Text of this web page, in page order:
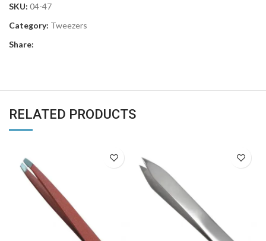
SKU: 04-47
Category: Tweezers
Share:
RELATED PRODUCTS